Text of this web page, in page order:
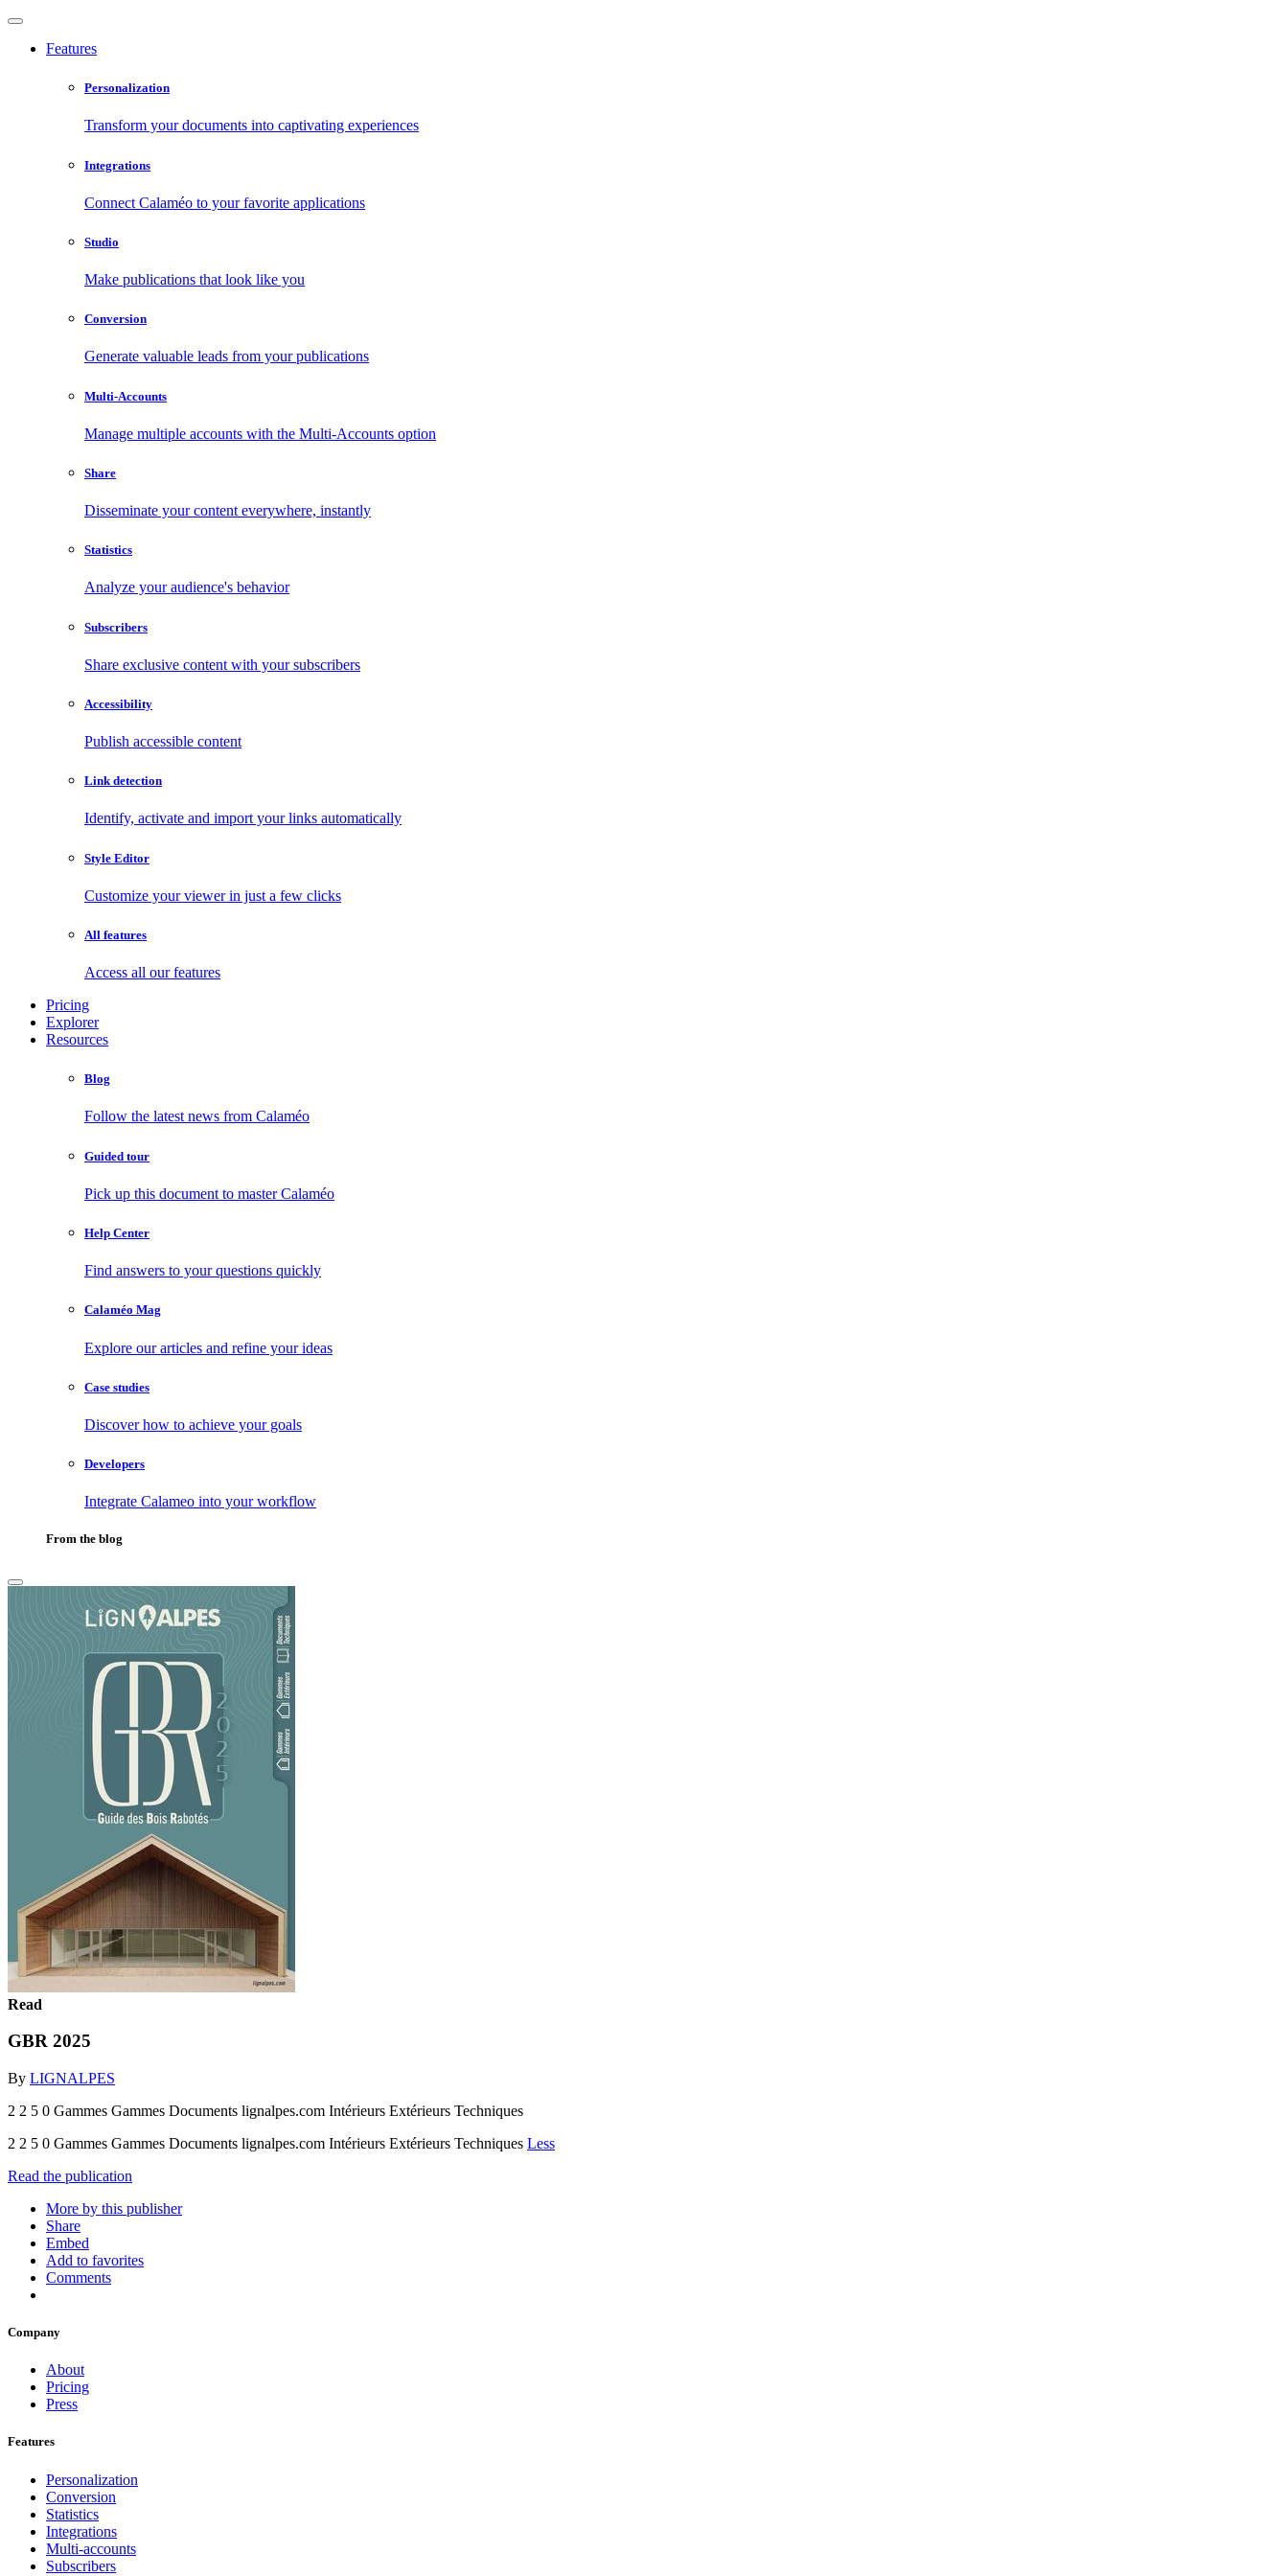
Features
Personalization
Transform your documents into captivating experiences
Integrations
Connect Calaméo to your favorite applications
Studio
Make publications that look like you
Conversion
Generate valuable leads from your publications
Multi-Accounts
Manage multiple accounts with the Multi-Accounts option
Share
Disseminate your content everywhere, instantly
Statistics
Analyze your audience's behavior
Subscribers
Share exclusive content with your subscribers
Accessibility
Publish accessible content
Link detection
Identify, activate and import your links automatically
Style Editor
Customize your viewer in just a few clicks
All features
Access all our features
Pricing
Explorer
Resources
Blog
Follow the latest news from Calaméo
Guided tour
Pick up this document to master Calaméo
Help Center
Find answers to your questions quickly
Calaméo Mag
Explore our articles and refine your ideas
Case studies
Discover how to achieve your goals
Developers
Integrate Calameo into your workflow
From the blog
Read
GBR 2025
By LIGNALPES
2 2 5 0 Gammes Gammes Documents lignalpes.com Intérieurs Extérieurs Techniques
2 2 5 0 Gammes Gammes Documents lignalpes.com Intérieurs Extérieurs Techniques Less
Read the publication
More by this publisher
Share
Embed
Add to favorites
Comments
Company
About
Pricing
Press
Features
Personalization
Conversion
Statistics
Integrations
Multi-accounts
Subscribers